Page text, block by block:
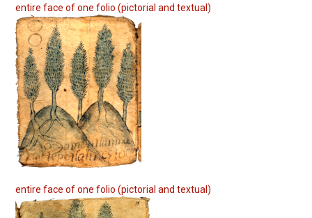
entire face of one folio (pictorial and textual)
entire face of one folio (pictorial and textual)